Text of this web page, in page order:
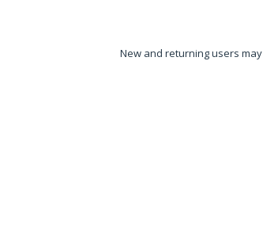
New and returning users may